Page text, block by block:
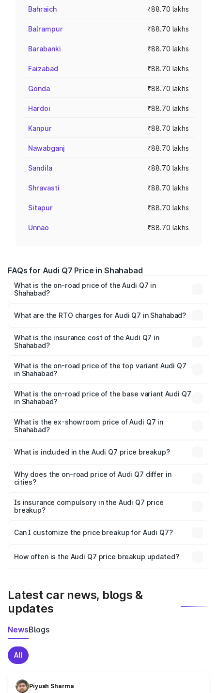
Bahraich ₹88.70 lakhs
Balrampur ₹88.70 lakhs
Barabanki ₹88.70 lakhs
Faizabad ₹88.70 lakhs
Gonda ₹88.70 lakhs
Hardoi ₹88.70 lakhs
Kanpur ₹88.70 lakhs
Nawabganj ₹88.70 lakhs
Sandila ₹88.70 lakhs
Shravasti ₹88.70 lakhs
Sitapur ₹88.70 lakhs
Unnao ₹88.70 lakhs
FAQs for Audi Q7 Price in Shahabad
What is the on-road price of the Audi Q7 in
Shahabad?
Lakhs and ₹96.15 Lakhs. On-road prices vary across cities
charges.
What are the RTO charges for Audi Q7 in Shahabad?
Shahabad will be ₹17.74 lakhs.
What is the insurance cost of the Audi Q7 in
Shahabad?
Shahabad is ₹3.71 lakhs
What is the on-road price of the top variant Audi Q7
in Shahabad?
₹1.21 Cr Lakh in Shahabad.
What is the on-road price of the base variant Audi Q7
in Shahabad?
₹1.11 Cr Lakh in Shahabad.
What is the ex-showroom price of Audi Q7 in
Shahabad?
Shahabad is ₹88.70 lakhs.
What is included in the Audi Q7 price breakup?
charges, insurance, road tax, handling fees, and optional
accessories.
Why does the on-road price of Audi Q7 differ in
cities?
charges, taxes, and insurance costs.
Is insurance compulsory in the Audi Q7 price
breakup?
Yes, at least third-party insurance is mandatory in India,
and it is included in the on-road price breakup.
Can I customize the price breakup for Audi Q7?
accessories, or different insurance plans, which will adjust
How often is the Audi Q7 price breakup updated?
Latest car news, blogs &
updates
NewsBlogs
All
Piyush Sharma